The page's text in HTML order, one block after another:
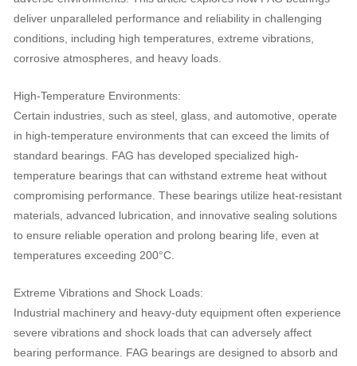
deliver unparalleled performance and reliability in challenging
conditions, including high temperatures, extreme vibrations,
corrosive atmospheres, and heavy loads.
High-Temperature Environments:
Certain industries, such as steel, glass, and automotive, operate
in high-temperature environments that can exceed the limits of
standard bearings. FAG has developed specialized high-
temperature bearings that can withstand extreme heat without
compromising performance. These bearings utilize heat-resistant
materials, advanced lubrication, and innovative sealing solutions
to ensure reliable operation and prolong bearing life, even at
temperatures exceeding 200°C.
Extreme Vibrations and Shock Loads:
Industrial machinery and heavy-duty equipment often experience
severe vibrations and shock loads that can adversely affect
bearing performance. FAG bearings are designed to absorb and